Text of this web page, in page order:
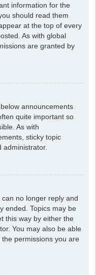
information for the
should read them
at the top of every
As with global
are granted by
announcements
quite important so
As with
sticky topic
administrator.
no longer reply and
ended. Topics may be
this way by either the
You may also be able
permissions you are